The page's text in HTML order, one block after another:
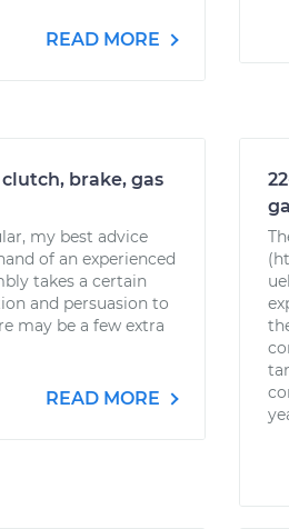
READ MORE
brake, gas
my best advice
of an experienced
takes a certain
and persuasion to
may be a few extra
READ MORE